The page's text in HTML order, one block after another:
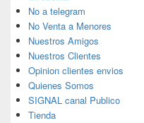
No a telegram
No Venta a Menores
Nuestros Amigos
Nuestros Clientes
Opinion clientes envios
Quienes Somos
SIGNAL canal Publico
Tienda